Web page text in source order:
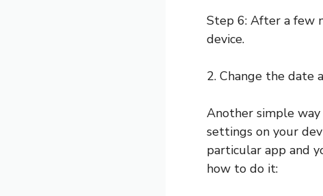
Step 6: After a few
device.
2. Change the date
Another simple way
settings on your
particular app and
how to do it: